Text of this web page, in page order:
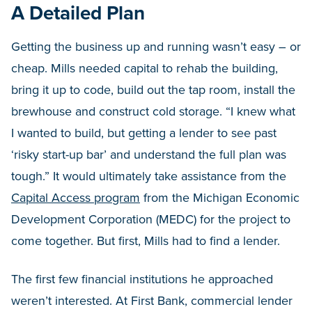
A Detailed Plan
Getting the business up and running wasn’t easy – or
cheap. Mills needed capital to rehab the building,
bring it up to code, build out the tap room, install the
brewhouse and construct cold storage. “I knew what
I wanted to build, but getting a lender to see past
‘risky start-up bar’ and understand the full plan was
tough.” It would ultimately take assistance from the
Capital Access program from the Michigan Economic
Development Corporation (MEDC) for the project to
come together. But first, Mills had to find a lender.
The first few financial institutions he approached
weren’t interested. At First Bank, commercial lender